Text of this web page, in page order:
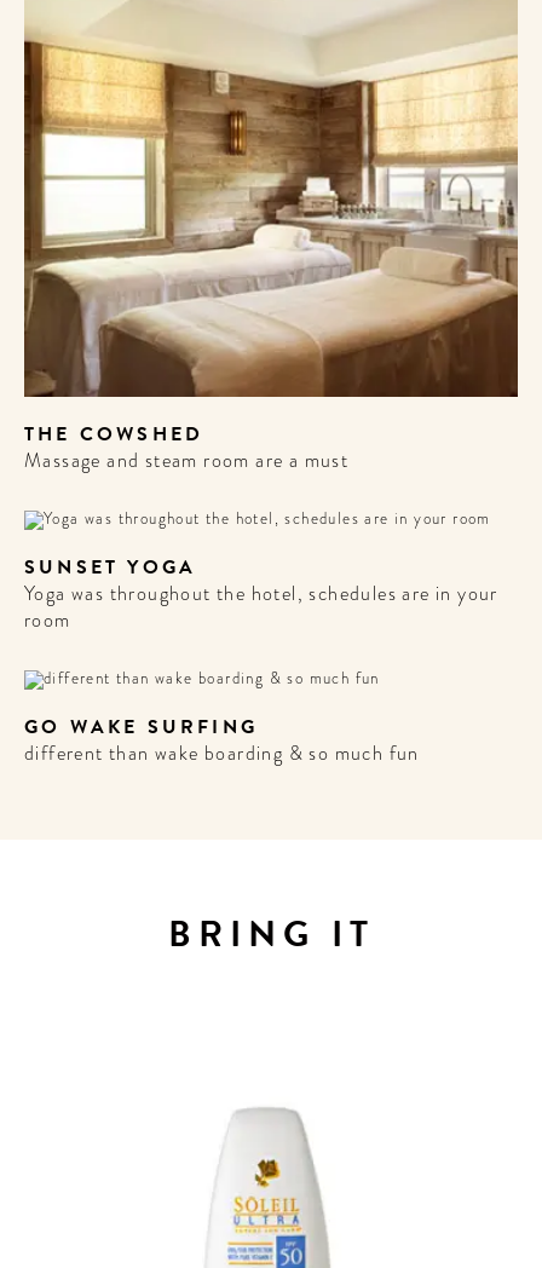
THE COWSHED
Massage and steam room are a must
SUNSET YOGA
Yoga was throughout the hotel, schedules are in your
room
GO WAKE SURFING
different than wake boarding & so much fun
BRING IT
WELCOME